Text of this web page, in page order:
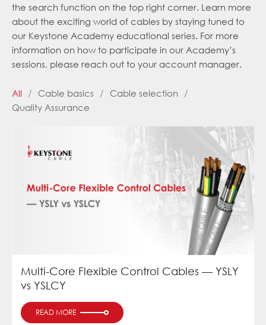
the search function on the top right corner. Learn more
about the exciting world of cables by staying tuned to
our Keystone Academy educational series. For more
information on how to participate in our Academy’s
sessions, please reach out to your account manager.
All / Cable basics / Cable selection /
Quality Assurance
Multi-Core Flexible Control Cables — YSLY
vs YSLCY
READ MORE